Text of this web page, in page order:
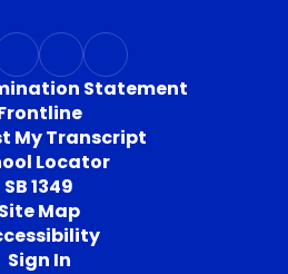
Statement
My Transcript
Locator
SB 1349
Site Map
Sign In